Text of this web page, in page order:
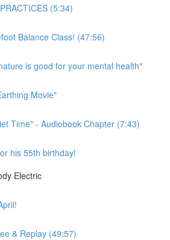
(5:34)
Balance Class! (47:56)
is good for your mental health"
Movie"
Time" - Audiobook Chapter (7:43)
his 55th birthday!
Electric
& Replay (49:57)